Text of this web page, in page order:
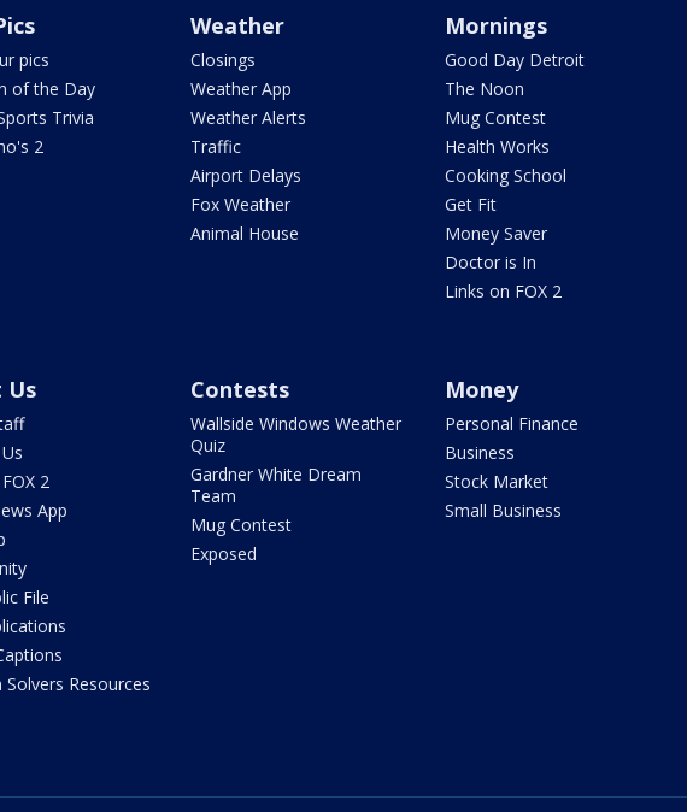
pics
of the Day
Trivia
2
Weather
Closings
Weather App
Weather Alerts
Traffic
Airport Delays
Fox Weather
Animal House
Mornings
Good Day Detroit
The Noon
Mug Contest
Health Works
Cooking School
Get Fit
Money Saver
Doctor is In
Links on FOX 2
Us
2
App
File
Solvers Resources
Contests
Wallside Windows Weather
Quiz
Gardner White Dream
Team
Mug Contest
Exposed
Money
Personal Finance
Business
Stock Market
Small Business